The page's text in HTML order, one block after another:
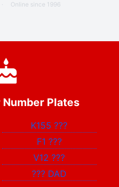
· Online since 1996
Plates
K155???
F1 ???
V12???
??? DAD